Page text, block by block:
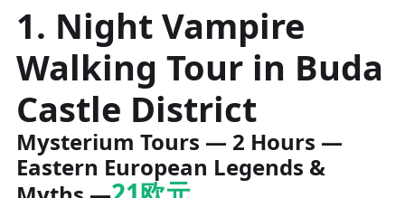
1. Night Vampire
Walking Tour in Buda
Castle District
Mysterium Tours — 2 Hours —
Eastern European Legends &